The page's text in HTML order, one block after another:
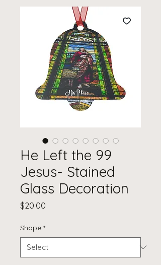
He Left the 99
Jesus- Stained
Glass Decoration
$20.00
Shape *